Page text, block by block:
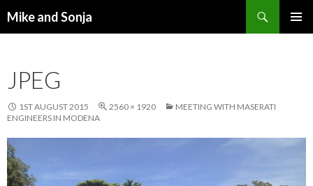
Mike and Sonja
JPEG
1ST AUGUST 2015 2560 × 1920
MEETING WITH MASERATI
ENGINEERS IN MODENA